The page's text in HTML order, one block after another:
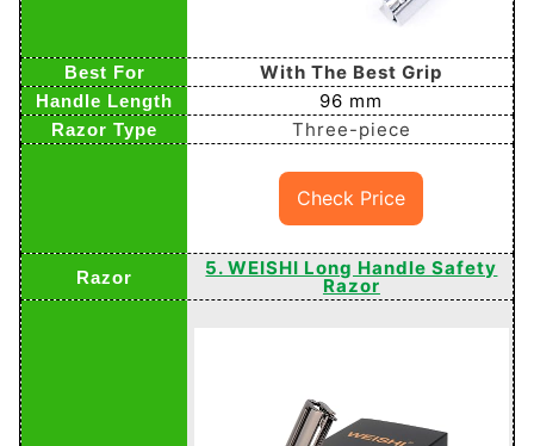
With The Best Grip
96 mm
Three-piece
Check Price
5. WEISHI Long Handle Safety
Razor